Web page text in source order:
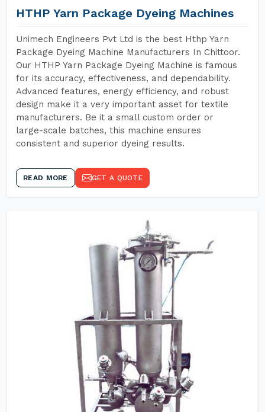
HTHP Yarn Package Dyeing Machines
Unimech Engineers Pvt Ltd is the best Hthp Yarn
Package Dyeing Machine Manufacturers In Chittoor.
Our HTHP Yarn Package Dyeing Machine is famous
for its accuracy, effectiveness, and dependability.
Advanced features, energy efficiency, and robust
design make it a very important asset for textile
manufacturers. Be it a small custom order or
large-scale batches, this machine ensures
consistent and superior dyeing results.
READ MORE GET A QUOTE